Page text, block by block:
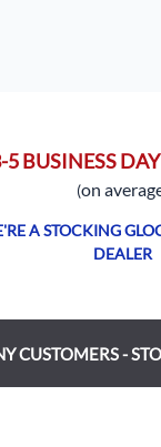
5 BUSINESS
(on
A STOCKING
DEALER
CUSTOMERS -